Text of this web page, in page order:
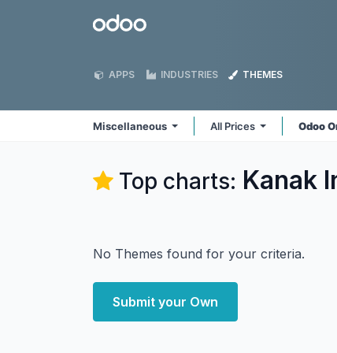
Odoo
APPS INDUSTRIES THEMES
Miscellaneous All Prices Odoo
Top charts: Kanak
No Themes found for your criteria.
Submit your Own